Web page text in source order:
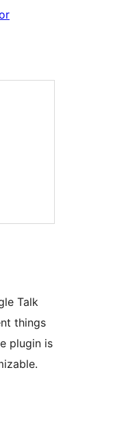
Talk
things
plugin is